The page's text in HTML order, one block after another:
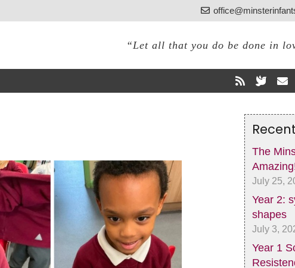
“Let all that you do be done in
The
July 25,
Year 2:
shapes
July 3,
Year 1